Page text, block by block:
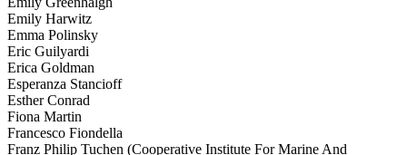
Emily Harwitz
Emma Polinsky
Eric Guilyardi
Erica Goldman
Esperanza Stancioff
Esther Conrad
Fiona Martin
Francesco Fiondella
Franz Philip Tuchen (Cooperative Institute For Marine And